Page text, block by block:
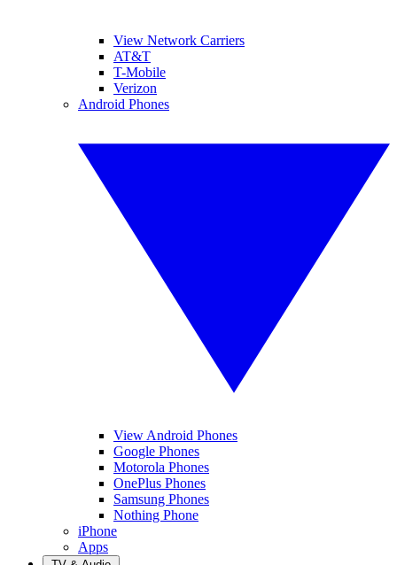
View Network Carriers
AT&T
T-Mobile
Verizon
Android Phones
View Android Phones
Google Phones
Motorola Phones
OnePlus Phones
Samsung Phones
Nothing Phone
iPhone
Apps